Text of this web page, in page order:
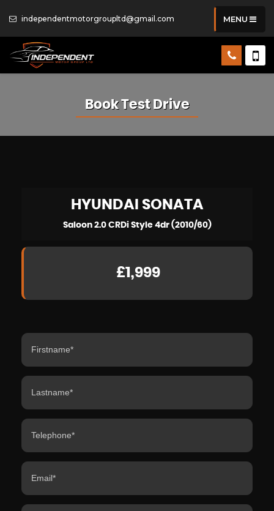
independentmotorgroupltd@gmail.com MENU
Book Test Drive
HYUNDAI SONATA
Saloon 2.0 CRDi Style 4dr (2010/60)
£1,999